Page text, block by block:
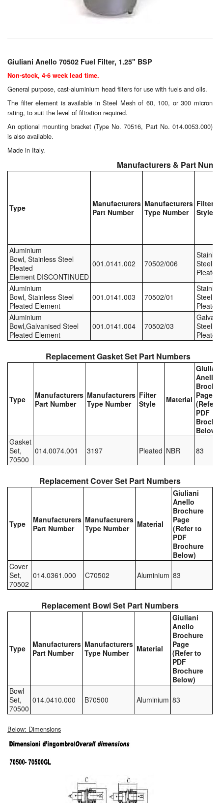
Dispensing Systems
Filters
Flame Arresters
Flow Meters
Gauges (All Types)
Laboratory Equipment
Lubrication Eqpt.
Measuring Tapes
Mixing Apparatus
Nozzles (Dispensing)
Oilfield Sundries
Pipe & Fittings
Pressure Vessels
Pumps
Quality Assurance
Rescue Equipment
Sampling Cans / Thiefs
Switches
Tank Truck Equipment
Tanks (All)
Ultrasonic Cleaners
Giuliani Anello 70502 Fuel Filter, 1.25" BSP
Non-stock, 4-6 week lead time.
General purpose, cast-aluminium head filters for use with fuels and oils.
The filter element is available in Steel Mesh of 60, 100, or 300 micron
rating, to suit the level of filtration required.
An optional mounting bracket (Type No. 70516, Part No. 014.0053.000)
is also available.
Made in Italy.
Manufacturers & Part
Type
Manufacturers
Part Number
Manufacturers
Type Number
Filter
Style
Aluminium
Bowl, Stainless Steel
Pleated
Element DISCONTINUED
001.0141.002 70502/006
Steel,
Pleated
Aluminium
Bowl, Stainless Steel
Pleated Element
001.0141.003 70502/01
Steel,
Pleated
Aluminium
Bowl,Galvanised Steel
Pleated Element
001.0141.004 70502/03
Steel,
Pleated
Replacement Gasket Set Part Numbers
Type
Manufacturers
Part Number
Manufacturers
Type Number
Filter
Style
Material
Anello
Page
(Refer
PDF
Below)
Gasket
Set,
70500
014.0074.001 3197 Pleated NBR 83
Replacement Cover Set Part Numbers
Type
Manufacturers
Part Number
Manufacturers
Type Number
Material
Giuliani
Anello
Brochure
Page
(Refer to
PDF
Brochure
Below)
Cover
Set,
70502
014.0361.000 C70502 Aluminium 83
Replacement Bowl Set Part Numbers
Type
Manufacturers
Part Number
Manufacturers
Type Number
Material
Giuliani
Anello
Brochure
Page
(Refer to
PDF
Brochure
Below)
Bowl
Set,
70500
014.0410.000 B70500 Aluminium 83
Below: Dimensions